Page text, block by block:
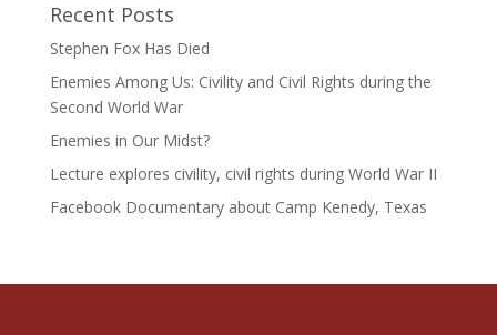
Recent Posts
Stephen Fox Has Died
Enemies Among Us: Civility and Civil Rights during the
Second World War
Enemies in Our Midst?
Lecture explores civility, civil rights during World War II
Facebook Documentary about Camp Kenedy, Texas